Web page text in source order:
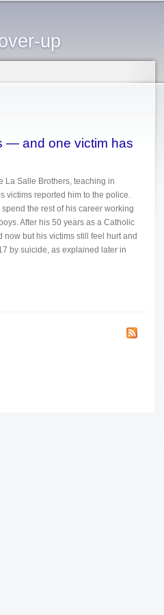
up
— and one victim has
La Salle Brothers, teaching in
victims reported him to the police.
the rest of his career working
After his 50 years as a Catholic
now but his victims still feel hurt and
by suicide, as explained later in
by suicide